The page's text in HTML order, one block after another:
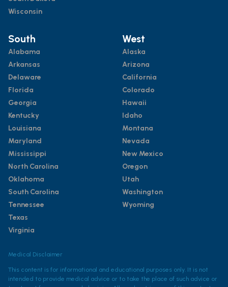
Wisconsin
South
Alabama
Arkansas
Delaware
Florida
Georgia
Kentucky
Louisiana
Maryland
Mississippi
North Carolina
Oklahoma
South Carolina
Tennessee
Texas
Virginia
West
Alaska
Arizona
California
Colorado
Hawaii
Idaho
Montana
Nevada
New Mexico
Oregon
Utah
Washington
Wyoming
Medical Disclaimer
This content is for informational and educational purposes only. It is not
intended to provide medical advice or to take the place of such advice or